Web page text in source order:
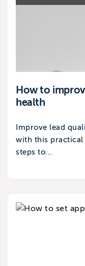
How to
health
Improve lead
with this practical
steps to...